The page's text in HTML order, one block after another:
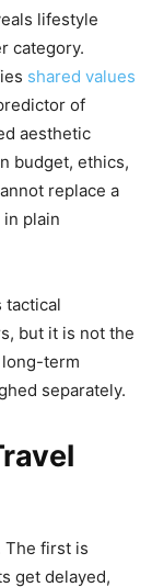
lifestyle
category.
shared values
of
aesthetic
budget, ethics,
replace a
plain
tactical
but it is not the
long-term
separately.
The first is
get delayed,